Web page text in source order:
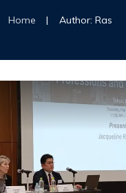
Home | Author: Ras